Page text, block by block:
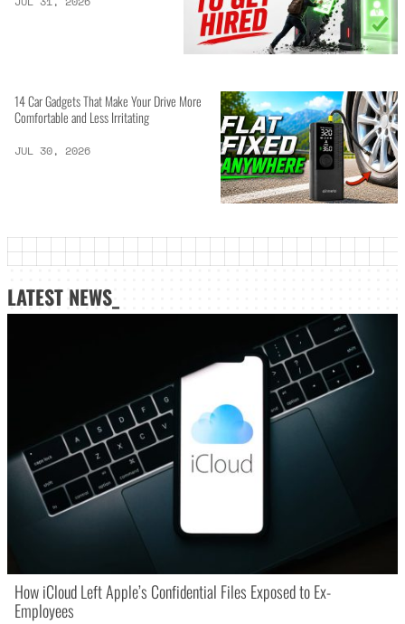
14 Car Gadgets That Make Your Drive More
Comfortable and Less Irritating
JUL 30, 2026
LATEST NEWS_
How iCloud Left Apple’s Confidential Files Exposed to Ex-
Employees